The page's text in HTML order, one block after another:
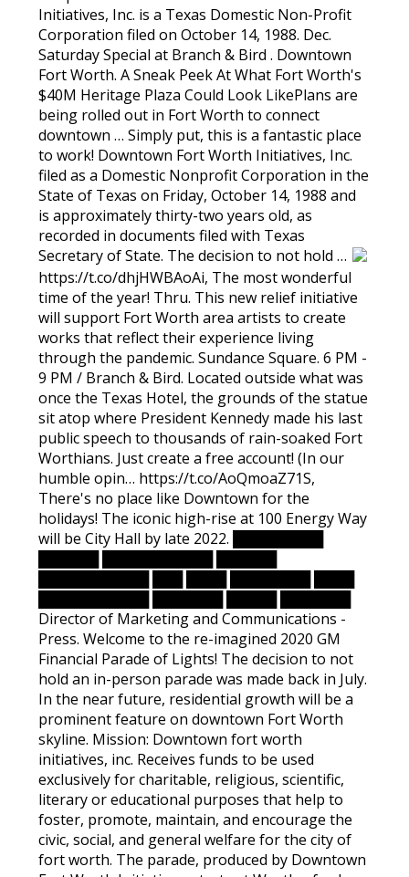
Initiatives, Inc. is a Texas Domestic Non-Profit
Corporation filed on October 14, 1988. Dec.
Saturday Special at Branch & Bird . Downtown
Fort Worth. A Sneak Peek At What Fort Worth's
$40M Heritage Plaza Could Look LikePlans are
being rolled out in Fort Worth to connect
downtown … Simply put, this is a fantastic place
to work! Downtown Fort Worth Initiatives, Inc.
filed as a Domestic Nonprofit Corporation in the
State of Texas on Friday, October 14, 1988 and
is approximately thirty-two years old, as
recorded in documents filed with Texas
Secretary of State. The decision to not hold …
https://t.co/dhjHWBAoAi, The most wonderful
time of the year! Thru. This new relief initiative
will support Fort Worth area artists to create
works that reflect their experience living
through the pandemic. Sundance Square. 6 PM -
9 PM / Branch & Bird. Located outside what was
once the Texas Hotel, the grounds of the statue
sit atop where President Kennedy made his last
public speech to thousands of rain-soaked Fort
Worthians. Just create a free account! (In our
humble opin… https://t.co/AoQmoaZ71S,
There's no place like Downtown for the
holidays! The iconic high-rise at 100 Energy Way
will be City Hall by late 2022. █████████
Director of Marketing and Communications -
Press. Welcome to the re-imagined 2020 GM
Financial Parade of Lights! The decision to not
hold an in-person parade was made back in July.
In the near future, residential growth will be a
prominent feature on downtown Fort Worth
skyline. Mission: Downtown fort worth
initiatives, inc. Receives funds to be used
exclusively for charitable, religious, scientific,
literary or educational purposes that help to
foster, promote, maintain, and encourage the
civic, social, and general welfare for the city of
fort worth. The parade, produced by Downtown